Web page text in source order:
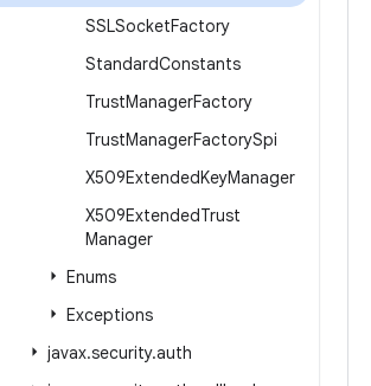
SSLSocketFactory
StandardConstants
TrustManagerFactory
TrustManagerFactorySpi
X509ExtendedKeyManager
X509ExtendedTrust
Manager
Enums
Exceptions
javax.security.auth